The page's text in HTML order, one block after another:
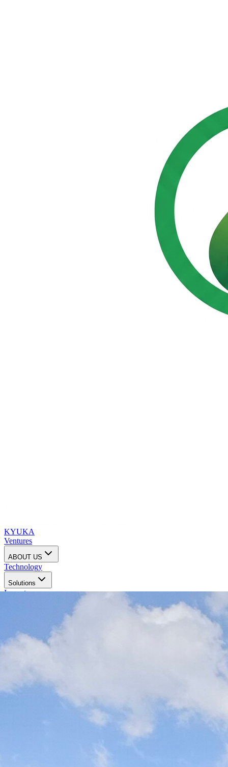
KYUKA
Ventures
ABOUT US
Technology
Solutions
Impact